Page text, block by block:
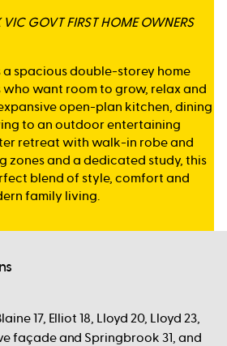
VIC GOVT FIRST HOME OWNERS
a spacious double-storey home
want room to grow, relax and
open-plan kitchen, dining
to an outdoor entertaining
retreat with walk-in robe and
zones and a dedicated study, this
blend of style, comfort and
family living.
17, Elliot 18, Lloyd 20, Lloyd 23,
façade and Springbrook 31, and